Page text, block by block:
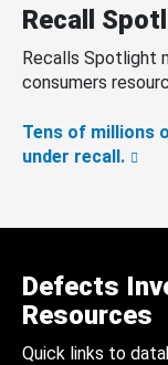
Recall
Recalls Spotlight
consumers
Tens of millions
under recall.
Defects
Resources
Quick links to